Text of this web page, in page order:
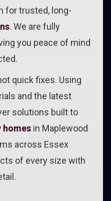
for trusted, long-
. We are fully
you peace of mind
quick fixes. Using
and the latest
solutions built to
in Maplewood
across Essex
of every size with